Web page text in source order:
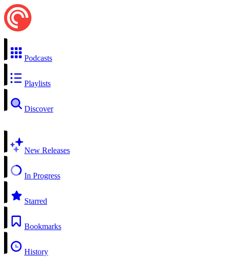
Podcasts
Playlists
Discover
New Releases
In Progress
Starred
Bookmarks
History